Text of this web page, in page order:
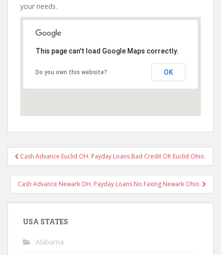
your needs.
This page can't load Google Maps correctly.
Do you own this website? OK
Post
navigation
Cash Advance Euclid OH. Payday Loans Bad Credit OK Euclid Ohio.
Cash Advance Newark OH. Payday Loans No Faxing Newark Ohio.
USA STATES
Alabama